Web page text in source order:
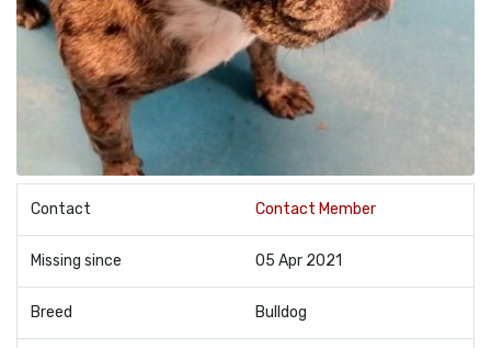
Contact Contact Member
Missing since 05 Apr 2021
Breed Bulldog